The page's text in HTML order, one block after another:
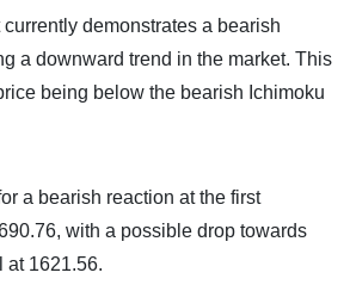
demonstrates a bearish
a downward trend in the market. This
being below the bearish Ichimoku
a bearish reaction at the first
with a possible drop towards
at 1621.56.